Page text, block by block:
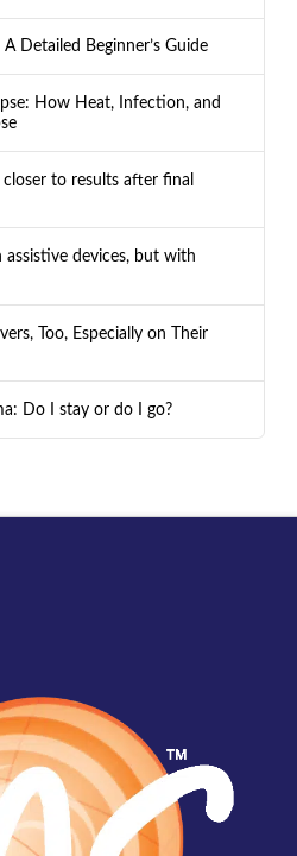
Detailed Beginner’s Guide
How Heat, Infection, and
to results after final
assistive devices, but with
Too, Especially on Their
Do I stay or do I go?